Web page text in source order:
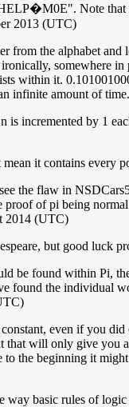
Note
2013 (UTC)
from the alphabet
somewhere
within it.
infinite amount of time.
incremented by 1
it contains every
the flaw in
of pi being
2014 (UTC)
but good luck
be found within Pi,
the individual
even if you
will only give
the beginning it
basic rules of